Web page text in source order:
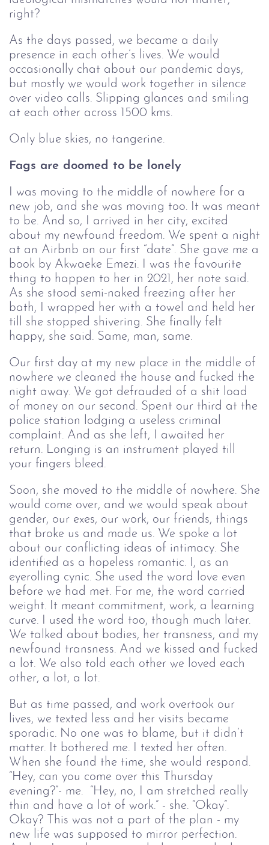
right?
As the days passed, we became a daily
presence in each other’s lives. We would
occasionally chat about our pandemic days,
but mostly we would work together in silence
over video calls. Slipping glances and smiling
at each other across 1500 kms.
Only blue skies, no tangerine.
Fags are doomed to be lonely
I was moving to the middle of nowhere for a
new job, and she was moving too. It was meant
to be. And so, I arrived in her city, excited
about my newfound freedom. We spent a night
at an Airbnb on our first “date”. She gave me a
book by Akwaeke Emezi. I was the favourite
thing to happen to her in 2021, her note said.
As she stood semi-naked freezing after her
bath, I wrapped her with a towel and held her
till she stopped shivering. She finally felt
happy, she said. Same, man, same.
Our first day at my new place in the middle of
nowhere we cleaned the house and fucked the
night away. We got defrauded of a shit load
of money on our second. Spent our third at the
police station lodging a useless criminal
complaint. And as she left, I awaited her
return. Longing is an instrument played till
your fingers bleed.
Soon, she moved to the middle of nowhere. She
would come over, and we would speak about
gender, our exes, our work, our friends, things
that broke us and made us. We spoke a lot
about our conflicting ideas of intimacy. She
identified as a hopeless romantic. I, as an
eyerolling cynic. She used the word love even
before we had met. For me, the word carried
weight. It meant commitment, work, a learning
curve. I used the word too, though much later.
We talked about bodies, her transness, and my
newfound transness. And we kissed and fucked
a lot. We also told each other we loved each
other, a lot, a lot.
But as time passed, and work overtook our
lives, we texted less and her visits became
sporadic. No one was to blame, but it didn’t
matter. It bothered me. I texted her often.
When she found the time, she would respond.
“Hey, can you come over this Thursday
evening?”- me. “Hey, no, I am stretched really
thin and have a lot of work.” - she. “Okay”.
Okay? This was not a part of the plan - my
new life was supposed to mirror perfection.